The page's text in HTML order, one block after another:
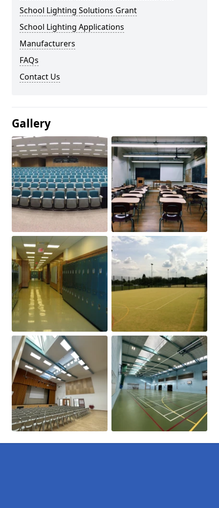
School Lighting Solutions Grant
School Lighting Applications
Manufacturers
FAQs
Contact Us
Gallery